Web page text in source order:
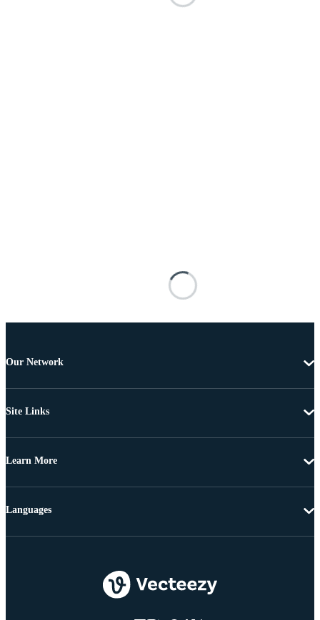
Our Network
Site Links
Learn More
Languages